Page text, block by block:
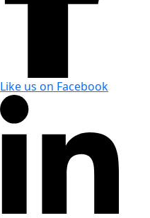
Like us on Facebook